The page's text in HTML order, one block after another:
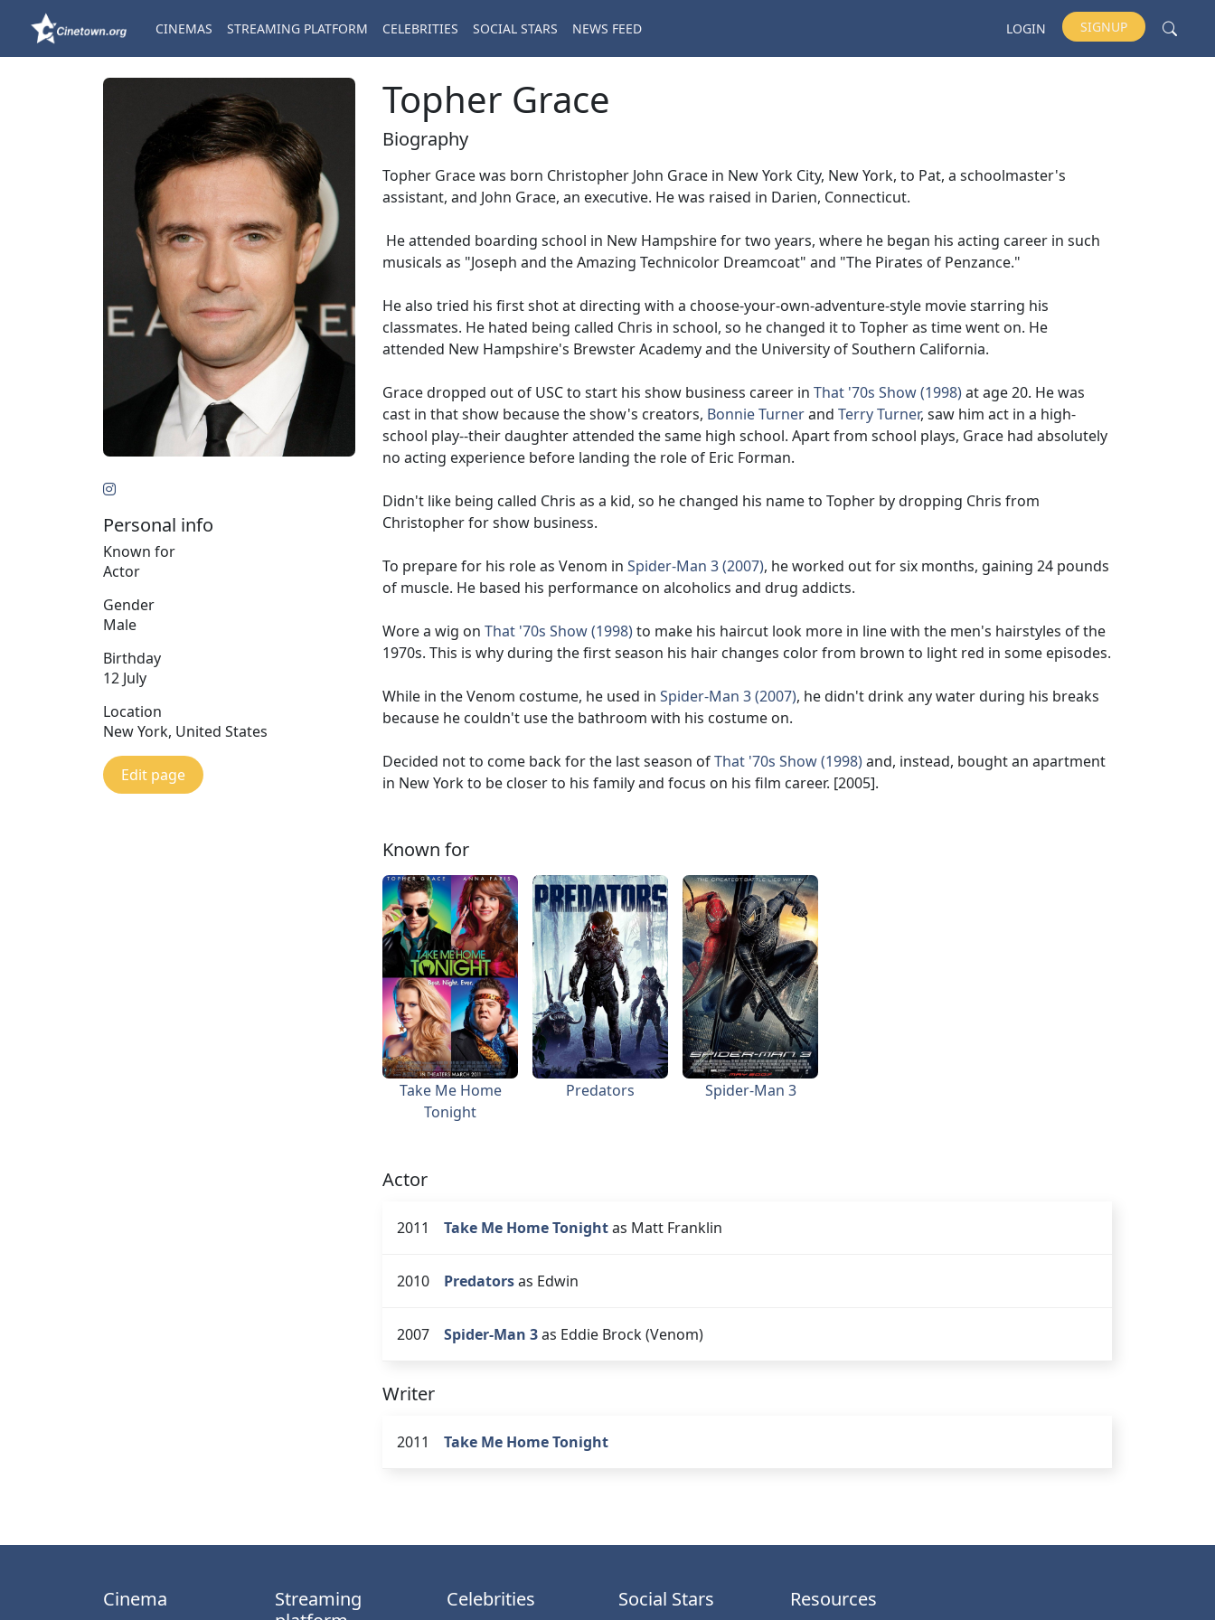
CINEMAS STREAMING PLATFORM CELEBRITIES SOCIAL STARS NEWS FEED LOGIN SIGNUP
Personal info
Known for
Actor
Gender
Male
Birthday
12 July
Location
New York, United States
Edit page
Topher Grace
Biography
Topher Grace was born Christopher John Grace in New York City, New York, to Pat, a schoolmaster's
assistant, and John Grace, an executive. He was raised in Darien, Connecticut.
He attended boarding school in New Hampshire for two years, where he began his acting career in such
musicals as "Joseph and the Amazing Technicolor Dreamcoat" and "The Pirates of Penzance."
He also tried his first shot at directing with a choose-your-own-adventure-style movie starring his
classmates. He hated being called Chris in school, so he changed it to Topher as time went on. He
attended New Hampshire's Brewster Academy and the University of Southern California.
Grace dropped out of USC to start his show business career in That '70s Show (1998)at age 20. He was
cast in that show because the show's creators, Bonnie Turnerand Terry Turner, saw him act in a high-
school play--their daughter attended the same high school. Apart from school plays, Grace had absolutely
no acting experience before landing the role of Eric Forman.
Didn't like being called Chris as a kid, so he changed his name to Topher by dropping Chris from
Christopher for show business.
To prepare for his role as Venom in Spider-Man 3 (2007), he worked out for six months, gaining 24 pounds
of muscle. He based his performance on alcoholics and drug addicts.
Wore a wig on That '70s Show (1998)to make his haircut look more in line with the men's hairstyles of the
1970s. This is why during the first season his hair changes color from brown to light red in some episodes.
While in the Venom costume, he used in Spider-Man 3 (2007), he didn't drink any water during his breaks
because he couldn't use the bathroom with his costume on.
Decided not to come back for the last season ofThat '70s Show (1998)and, instead, bought an apartment
in New York to be closer to his family and focus on his film career. [2005].
Known for
Take Me Home
Tonight
Predators Spider-Man 3
Actor
2011 Take Me Home Tonightas Matt Franklin
2010 Predatorsas Edwin
2007 Spider-Man 3as Eddie Brock (Venom)
Writer
2011 Take Me Home Tonight
Cinema
Streaming
Celebrities Social Stars Resources